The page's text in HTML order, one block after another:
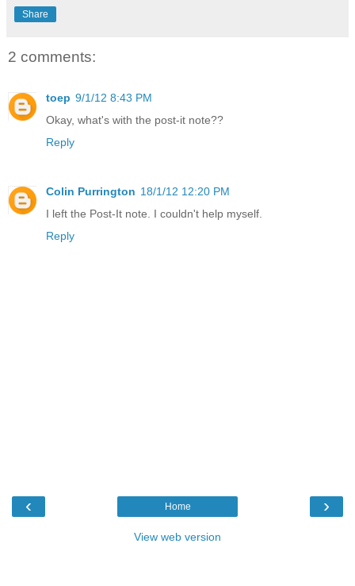
Share
2 comments:
toep 9/1/12 8:43 PM
Okay, what's with the post-it note??
Reply
Colin Purrington 18/1/12 12:20 PM
I left the Post-It note. I couldn't help myself.
Reply
‹ ›
Home
View web version